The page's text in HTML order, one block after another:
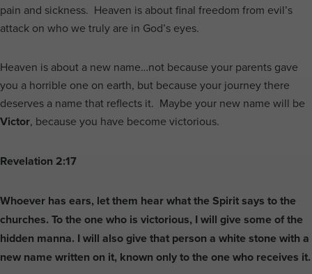
pain and sickness. Heaven is about final freedom from evil’s
attack on who we truly are in God’s eyes.
Heaven is about a new name…not because your parents gave
you a horrible one on earth, but because your journey there
deserves a name that reflects it. Maybe your new name will be
Victor, because you have become victorious.
Revelation 2:17
Whoever has ears, let them hear what the Spirit says to the
churches. To the one who is victorious, I will give some of the
hidden manna. I will also give that person a white stone with a
new name written on it, known only to the one who receives it.